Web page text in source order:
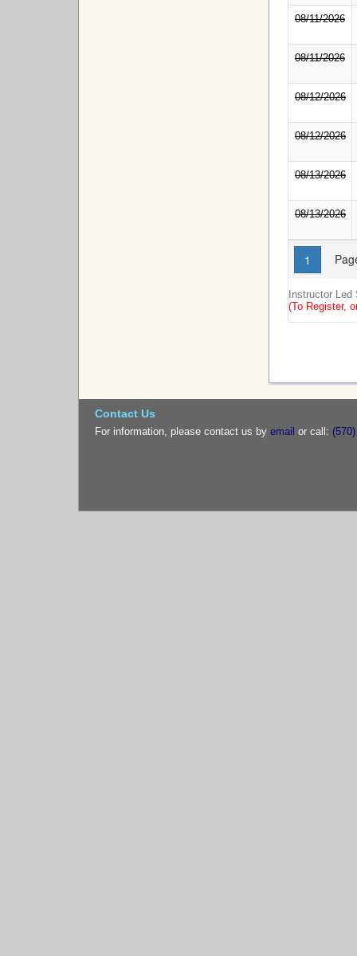
Instructor
(To Register,
1
08/11/2026
08/11/2026
08/12/2026
08/12/2026
08/13/2026
08/13/2026
Contact Us
For information, please contact us by email or call: